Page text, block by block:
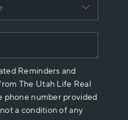
Reminders and
The Utah Life Real
phone number provided
a condition of any